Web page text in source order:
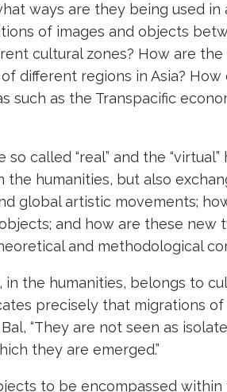
ways are they being used
of images and objects
cultural zones? How are
different regions in Asia?
as the Transpacific
called “real” and the “virtual”
humanities, but also
global artistic movements;
and how are these new
and methodological
in the humanities, belongs to
precisely that migrations
“They are not seen as
they are emerged.”
to be encompassed